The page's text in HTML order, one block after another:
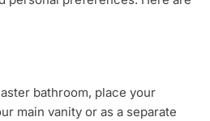
bathroom, place your
main vanity or as a separate